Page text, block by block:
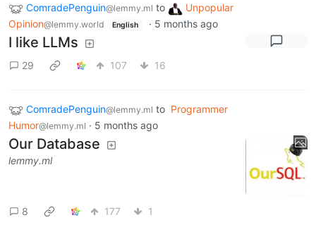
ComradePenguin@lemmy.ml to
Unpopular
Opinion@lemmy.world English · 5 months ago
I like LLMs
29 107 16
ComradePenguin@lemmy.ml to Programmer
Humor@lemmy.ml · 5 months ago
Our Database
lemmy.ml
8 177 1